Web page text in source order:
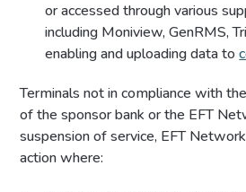
or accessed through various
including Moniview, GenRMS,
enabling and uploading data to
Terminals not in compliance with
of the sponsor bank or the EFT
suspension of service, EFT
action where: